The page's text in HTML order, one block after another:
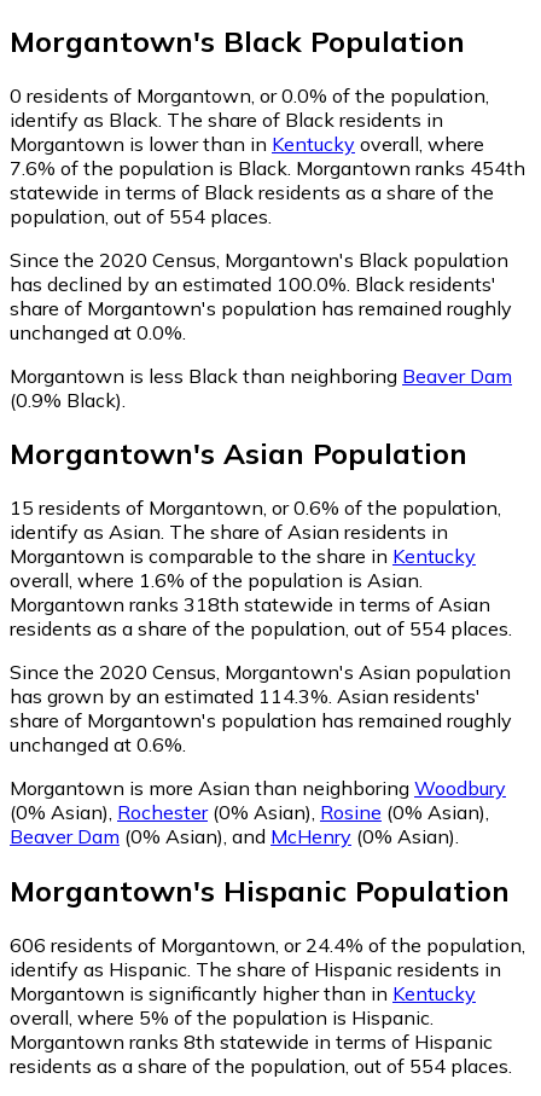
Morgantown's Black Population
0 residents of Morgantown, or 0.0% of the population,
identify as Black. The share of Black residents in
Morgantown is lower than in Kentucky overall, where
7.6% of the population is Black. Morgantown ranks 454th
statewide in terms of Black residents as a share of the
population, out of 554 places.
Since the 2020 Census, Morgantown's Black population
has declined by an estimated 100.0%. Black residents'
share of Morgantown's population has remained roughly
unchanged at 0.0%.
Morgantown is less Black than neighboring Beaver Dam
(0.9% Black)
Morgantown's Asian Population
15 residents of Morgantown, or 0.6% of the population,
identify as Asian. The share of Asian residents in
Morgantown is comparable to the share in Kentucky
overall, where 1.6% of the population is Asian.
Morgantown ranks 318th statewide in terms of Asian
residents as a share of the population, out of 554 places.
Since the 2020 Census, Morgantown's Asian population
has grown by an estimated 114.3%. Asian residents'
share of Morgantown's population has remained roughly
unchanged at 0.6%.
Morgantown is more Asian than neighboring Woodbury
(0% Asian), Rochester(0% Asian), Rosine (0% Asian),
Beaver Dam (0% Asian), and McHenry (0% Asian).
Morgantown's Hispanic Population
606 residents of Morgantown, or 24.4% of the population,
identify as Hispanic. The share of Hispanic residents in
Morgantown is significantly higher than in Kentucky
overall, where 5% of the population is Hispanic.
Morgantown ranks 8th statewide in terms of Hispanic
residents as a share of the population, out of 554 places.